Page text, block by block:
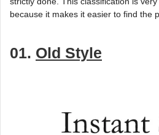
because it makes it easier to find the
01. Old Style